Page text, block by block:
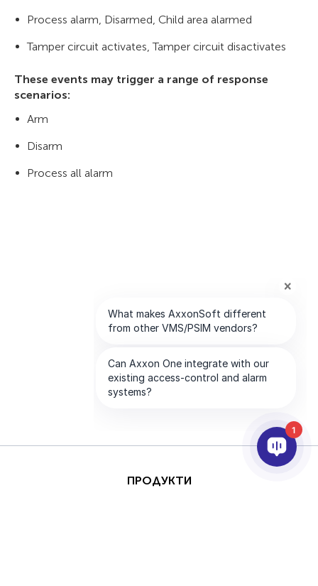
Process alarm, Disarmed, Child area alarmed
Tamper circuit activates, Tamper circuit disactivates
These events may trigger a range of response
scenarios:
Arm
Disarm
Process all alarm
ПРОДУКТИ
1